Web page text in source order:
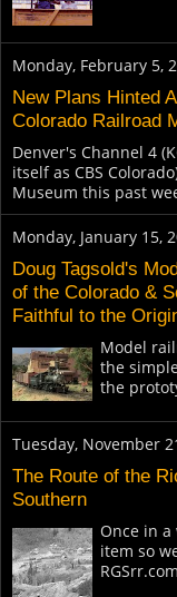
Monday, February 5,
New Plans Hinted
Colorado Railroad
Denver's Channel 4
itself as CBS
Museum this past
Monday, January 15,
Doug Tagsold's
of the Colorado &
Faithful to the
Model
the
the
Tuesday, November
The Route of the
Southern
Once in a
item so